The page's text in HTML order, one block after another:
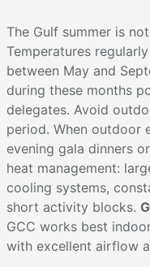
The Gulf summer is
Temperatures
between May and
during these months
delegates. Avoid
period. When outdoor
evening gala dinners
heat management:
cooling systems,
short activity blocks.
GCC works best
with excellent airflow